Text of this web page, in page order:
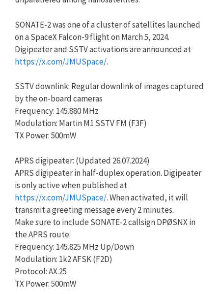
SONATE-2 was one of a cluster of satellites launched
on a SpaceX Falcon-9 flight on March 5, 2024.
Digipeater and SSTV activations are announced at
https://x.com/JMUSpace/.
SSTV downlink: Regular downlink of images captured
by the on-board cameras
Frequency: 145.880 MHz
Modulation: Martin M1 SSTV FM (F3F)
TX Power: 500mW
APRS digipeater: (Updated 26.07.2024)
APRS digipeater in half-duplex operation. Digipeater
is only active when published at
https://x.com/JMUSpace/. When activated, it will
transmit a greeting message every 2 minutes.
Make sure to include SONATE-2 callsign DPØSNX in
the APRS route.
Frequency: 145.825 MHz Up/Down
Modulation: 1k2 AFSK (F2D)
Protocol: AX.25
TX Power: 500mW